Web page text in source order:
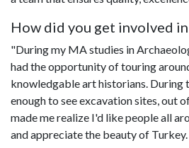
How did you get involved
"During my MA studies in
had the opportunity of touring
knowledgable art historians. During
enough to see excavation sites, out
made me realize I'd like people all
and appreciate the beauty of